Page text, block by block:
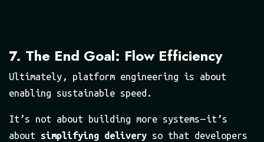
7. The End Goal: Flow Efficiency
Ultimately, platform engineering is about
enabling sustainable speed.
It’s not about building more systems — it’s
about simplifying delivery so that developers